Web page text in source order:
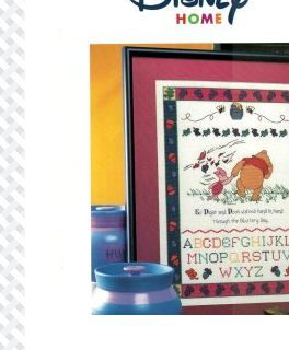
Refund and Returns Policy
Search Results
Terms of Service